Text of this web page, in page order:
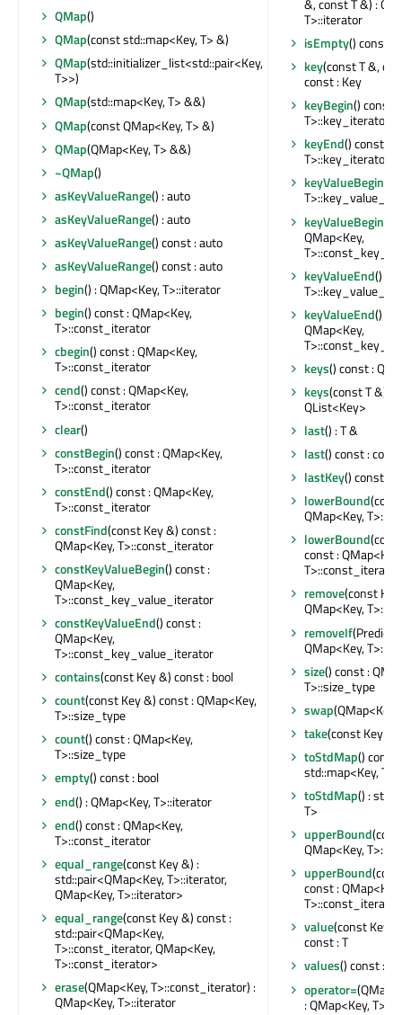
QMap()
QMap(const std::map<Key, T> &)
QMap(std::initializer_list<std::pair<Key,
T>>)
QMap(std::map<Key, T> &&)
QMap(const QMap<Key, T> &)
QMap(QMap<Key, T> &&)
~QMap()
asKeyValueRange() : auto
asKeyValueRange() : auto
asKeyValueRange() const : auto
asKeyValueRange() const : auto
begin() : QMap<Key, T>::iterator
begin() const : QMap<Key,
T>::const_iterator
cbegin() const : QMap<Key,
T>::const_iterator
cend() const : QMap<Key,
T>::const_iterator
clear()
constBegin() const : QMap<Key,
T>::const_iterator
constEnd() const : QMap<Key,
T>::const_iterator
constFind(const Key &) const :
QMap<Key, T>::const_iterator
constKeyValueBegin() const :
QMap<Key,
T>::const_key_value_iterator
constKeyValueEnd() const :
QMap<Key,
T>::const_key_value_iterator
contains(const Key &) const : bool
count(const Key &) const : QMap<Key,
T>::size_type
count() const : QMap<Key,
T>::size_type
empty() const : bool
end() : QMap<Key, T>::iterator
end() const : QMap<Key,
T>::const_iterator
equal_range(const Key &) :
std::pair<QMap<Key, T>::iterator,
QMap<Key, T>::iterator>
equal_range(const Key &) const :
std::pair<QMap<Key,
T>::const_iterator, QMap<Key,
T>::const_iterator>
erase(QMap<Key, T>::const_iterator) :
QMap<Key, T>::iterator
&, const T &) :
T>::iterator
isEmpty() const :
key(const T &,
const : Key
keyBegin() const :
T>::key_iterator
keyEnd() const :
T>::key_iterator
keyValueBegin
keyValueBegin
QMap<Key,
keyValueEnd() :
keyValueEnd()
QMap<Key,
keys() const :
keys(const T &)
QList<Key>
last() : T &
last() const :
lastKey() const :
lowerBound
QMap<Key,
lowerBound
const : QMap<Key,
T>::const_iterator
remove(const
QMap<Key,
removeIf
QMap<Key,
size() const :
T>::size_type
swap(QMap<Key,
take(const Key &)
toStdMap() const :
std::map<Key, T>
toStdMap() :
T>
upperBound
QMap<Key,
upperBound
const : QMap<Key,
T>::const_iterator
value(const Key
const : T
values() const :
operator=
: QMap<Key, T> &